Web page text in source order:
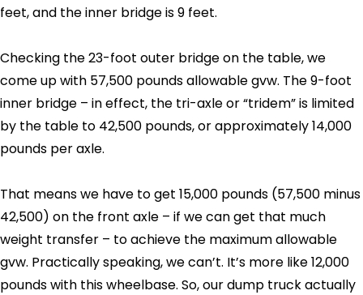
feet, and the inner bridge is 9 feet.
Checking the 23-foot outer bridge on the table, we
come up with 57,500 pounds allowable gvw. The 9-foot
inner bridge – in effect, the tri-axle or “tridem” is limited
by the table to 42,500 pounds, or approximately 14,000
pounds per axle.
That means we have to get 15,000 pounds (57,500 minus
42,500) on the front axle – if we can get that much
weight transfer – to achieve the maximum allowable
gvw. Practically speaking, we can’t. It’s more like 12,000
pounds with this wheelbase. So, our dump truck actually